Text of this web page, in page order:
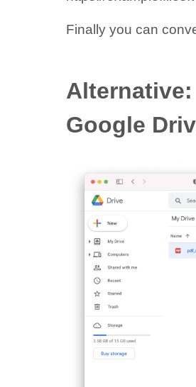
Finally you can
Google